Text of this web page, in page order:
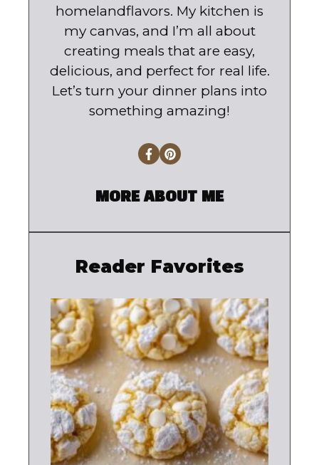
homelandflavors. My kitchen is
my canvas, and I’m all about
creating meals that are easy,
delicious, and perfect for real life.
Let’s turn your dinner plans into
something amazing!
MORE ABOUT ME
Reader Favorites